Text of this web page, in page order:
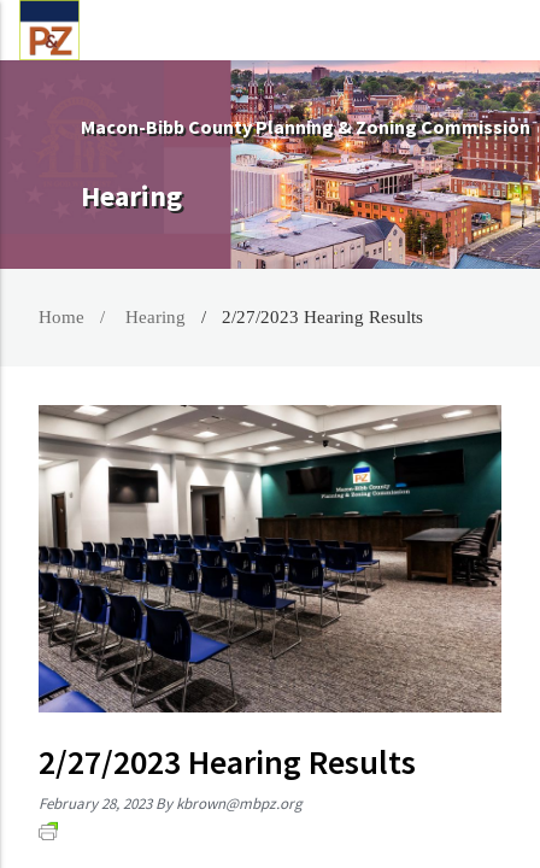
Macon-Bibb County Planning & Zoning Commission
Hearing
Home Hearing 2/27/2023 Hearing Results
2/27/2023 Hearing Results
February 28, 2023 Bykbrown@mbpz.org